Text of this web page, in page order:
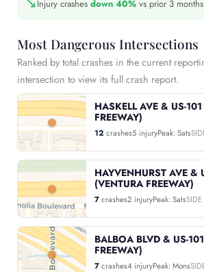
Injury crashes down 40% vs prior 3 months
Most Dangerous Intersections
Ranked by total crashes in the current
intersection to view its full crash report.
HASKELL AVE & US-
FREEWAY)
12 crashes5 injuryPeak: Sats
HAYVENHURST AVE &
(VENTURA FREEWAY)
7crashes2 injuryPeak: SatsSIDE
BALBOA BLVD & US-
FREEWAY)
7crashes4 injuryPeak: Mons